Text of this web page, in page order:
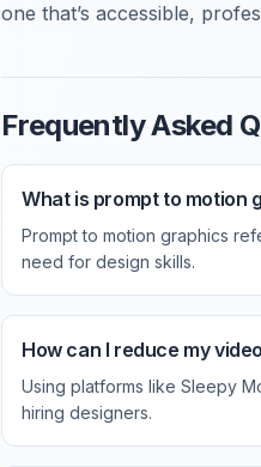
one that’s accessible,
Frequently Asked
What is prompt to motion
Prompt to motion graphics
need for design skills.
How can I reduce my
Using platforms like Sleepy
hiring designers.